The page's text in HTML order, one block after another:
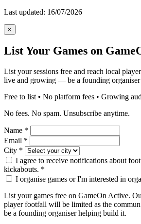
Last updated: 16/07/2026
×
List Your Games on
List your sessions free and reach local
live and growing — be a founding
Free to list • No platform fees • Growing
No fees. No spam. Unsubscribe anytime.
Name *
Email *
City *
I agree to receive notifications about
kickabouts. *
I organise games or I'm interested in
List your games free on GameOn Active.
player footfall will be limited as the
be a founding organiser helping build it.